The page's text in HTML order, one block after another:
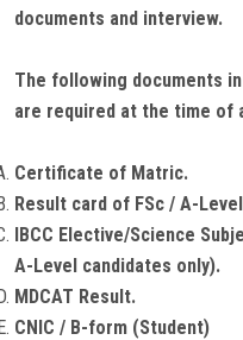
documents and interview.
The following documents in
are required at the time of
Certificate of Matric.
Result card of FSc / A-
IBCC Elective/Science
A-Level candidates only).
MDCAT Result.
CNIC / B-form (Student)